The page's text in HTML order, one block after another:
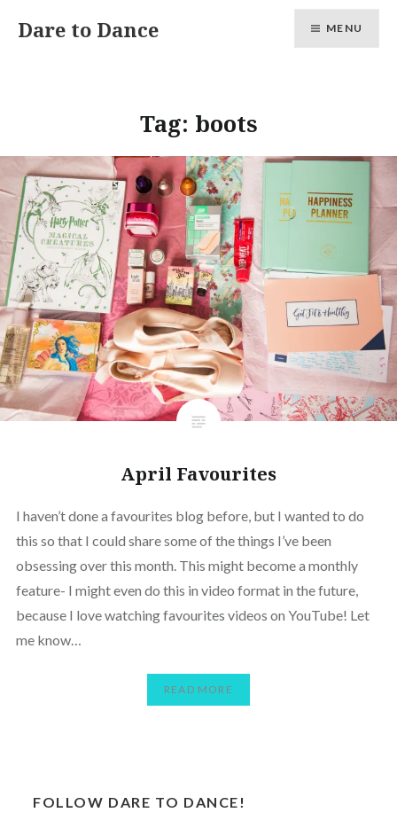
Dare to Dance MENU
Tag: boots
April Favourites
I haven’t done a favourites blog before, but I wanted to do
this so that I could share some of the things I’ve been
obsessing over this month. This might become a monthly
feature- I might even do this in video format in the future,
because I love watching favourites videos on YouTube! Let
me know…
READ MORE
FOLLOW DARE TO DANCE!